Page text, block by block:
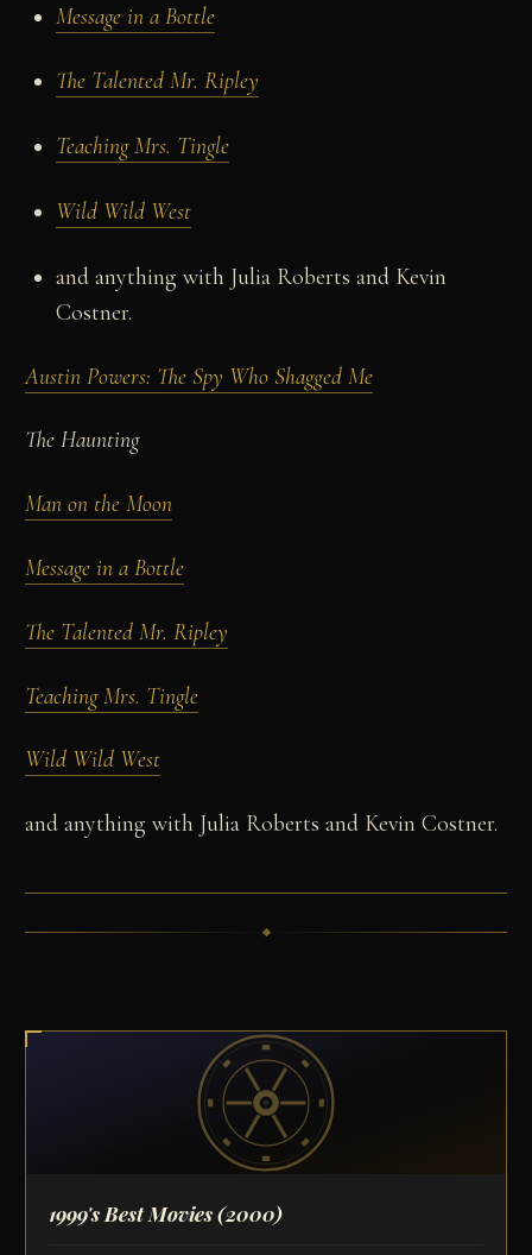
Message in a Bottle
The Talented Mr. Ripley
Teaching Mrs. Tingle
Wild Wild West
and anything with Julia Roberts and Kevin
Costner.
Austin Powers: The Spy Who Shagged Me
The Haunting
Man on the Moon
Message in a Bottle
The Talented Mr. Ripley
Teaching Mrs. Tingle
Wild Wild West
and anything with Julia Roberts and Kevin Costner.
1999's Best Movies(2000)